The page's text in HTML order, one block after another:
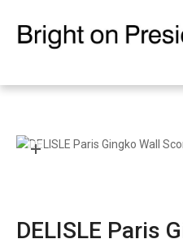
DELISLE Paris